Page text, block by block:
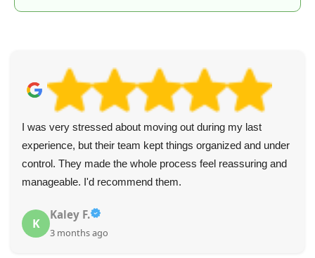
I was very stressed about moving out during my last
experience, but their team kept things organized and under
control. They made the whole process feel reassuring and
manageable. I'd recommend them.
K
Kaley F.
3 months ago